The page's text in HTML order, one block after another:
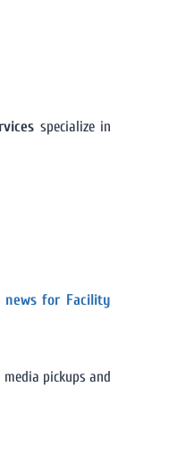
specialize in
news for Facility
pickups and